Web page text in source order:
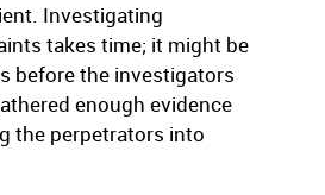
Investigating
takes time; it might be
before the investigators
enough evidence
the perpetrators into